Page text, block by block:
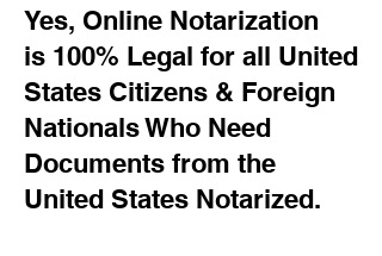
Yes, Online Notarization
is 100% Legal for all United
States Citizens & Foreign
Nationals Who Need
Documents from the
United States Notarized.